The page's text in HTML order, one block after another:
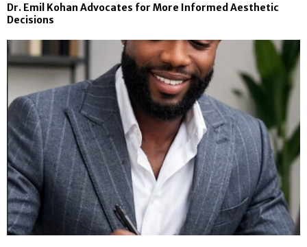
Dr. Emil Kohan Advocates for More Informed Aesthetic
Decisions